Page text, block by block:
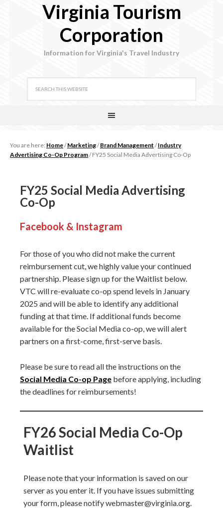
Virginia Tourism
Corporation
Information for Virginia's Travel Industry
You are here: Home/ Marketing/ Brand Management / Industry
Advertising Co-Op Program/FY25 Social Media Advertising Co-Op
FY25 Social Media Advertising
Co-Op
Facebook & Instagram
For those of you who did not make the current
reimbursement cut, we highly value your continued
partnership. Please sign up for the Waitlist below.
VTC will re-evaluate co-op spend levels in January
2025 and will be able to identify any additional
funding at that time. If additional funds become
available for the Social Media co-op, we will alert
partners on a first-come, first-serve basis.
Please be sure to read all the instructions on the
Social Media Co-op Page before applying, including
the deadlines for reimbursements!
FY26 Social Media Co-Op
Waitlist
Please note that your information is saved on our
server as you enter it. If you have issues submitting
your form, please notify webmaster@virginia.org.